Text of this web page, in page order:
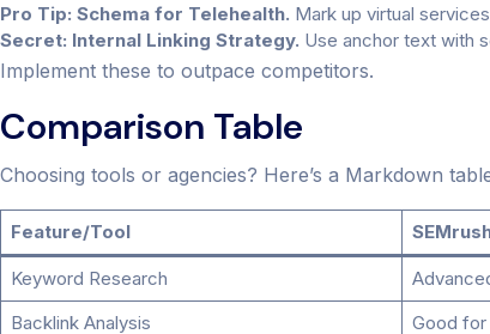
Pro Tip: Schema for Telehealth. Mark up virtual
Secret: Internal Linking Strategy. Use anchor text with
Implement these to outpace competitors.
Comparison Table
Choosing tools or agencies? Here’s a Markdown
Feature/Tool
Keyword Research
Backlink Analysis
Good for